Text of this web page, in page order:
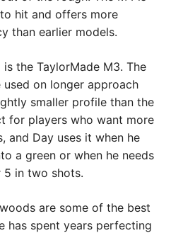
hit and offers more
than earlier models.
is the TaylorMade M3. The
on longer approach
smaller profile than the
for players who want more
and Day uses it when he
a green or when he needs
5 in two shots.
are some of the best
has spent years perfecting